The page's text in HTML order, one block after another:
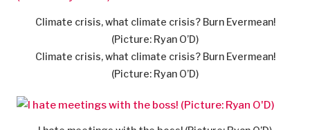
Climate crisis, what climate crisis? Burn Evermean!
(Picture: Ryan O’D)
Climate crisis, what climate crisis? Burn Evermean!
(Picture: Ryan O’D)